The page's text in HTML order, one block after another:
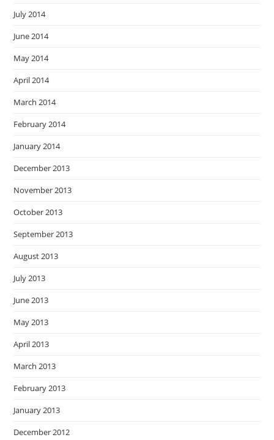
July 2014
June 2014
May 2014
April 2014
March 2014
February 2014
January 2014
December 2013
November 2013
October 2013
September 2013
August 2013
July 2013
June 2013
May 2013
April 2013
March 2013
February 2013
January 2013
December 2012